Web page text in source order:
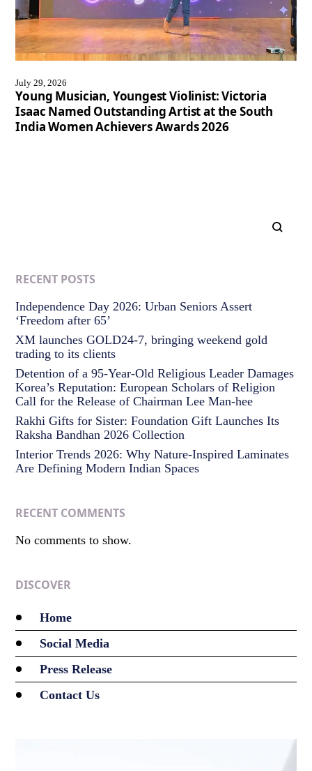
July 29, 2026
Young Musician, Youngest Violinist: Victoria
Isaac Named Outstanding Artist at the South
India Women Achievers Awards 2026
RECENT POSTS
Independence Day 2026: Urban Seniors Assert
‘Freedom after 65’
XM launches GOLD24-7, bringing weekend gold
trading to its clients
Detention of a 95-Year-Old Religious Leader Damages
Korea’s Reputation: European Scholars of Religion
Call for the Release of Chairman Lee Man-hee
Rakhi Gifts for Sister: Foundation Gift Launches Its
Raksha Bandhan 2026 Collection
Interior Trends 2026: Why Nature-Inspired Laminates
Are Defining Modern Indian Spaces
RECENT COMMENTS
No comments to show.
DISCOVER
Home
Social Media
Press Release
Contact Us